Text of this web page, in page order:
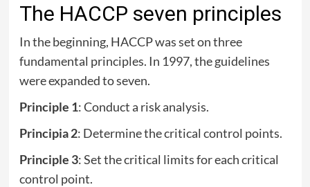
The HACCP seven principles
In the beginning, HACCP was set on three
fundamental principles. In 1997, the guidelines
were expanded to seven.
Principle 1: Conduct a risk analysis.
Principia 2: Determine the critical control points.
Principle 3: Set the critical limits for each critical
control point.